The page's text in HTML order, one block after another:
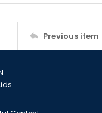
Previous item